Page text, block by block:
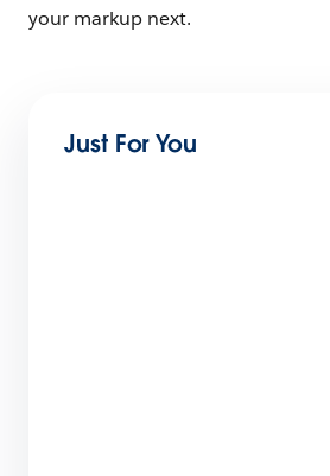
your markup next.
Just For You